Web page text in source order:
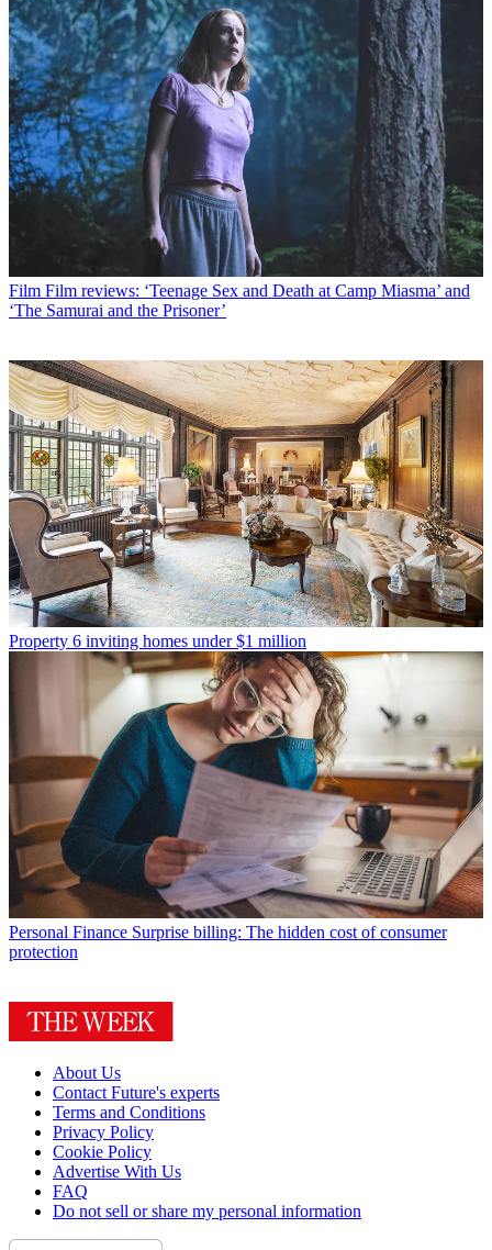
Film Film reviews: ‘Teenage Sex and Death at Camp Miasma’ and
‘The Samurai and the Prisoner’
Property 6 inviting homes under $1 million
Personal Finance Surprise billing: The hidden cost of consumer
protection
About Us
Contact Future's experts
Terms and Conditions
Privacy Policy
Cookie Policy
Advertise With Us
FAQ
Do not sell or share my personal information